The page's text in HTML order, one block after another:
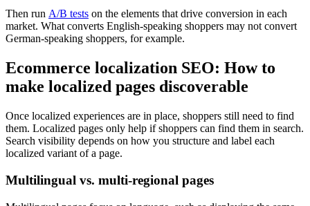
Then run A/B tests on the elements that drive conversion in each
market. What converts English-speaking shoppers may not convert
German-speaking shoppers, for example.
Ecommerce localization SEO: How to
make localized pages discoverable
Once localized experiences are in place, shoppers still need to find
them. Localized pages only help if shoppers can find them in search.
Search visibility depends on how you structure and label each
localized variant of a page.
Multilingual vs. multi-regional pages